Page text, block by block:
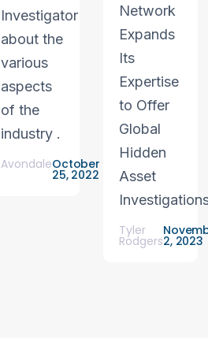
Investigator
about the
various
aspects
of the
industry .
AvondaleOctober
25, 2022
Network
Expands
Its
Expertise
to Offer
Global
Hidden
Asset
Tyler
Rodgers2, 2023